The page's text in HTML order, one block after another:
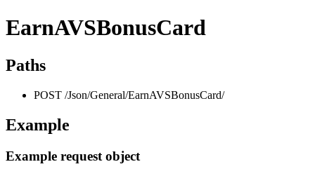
EarnAVSBonusCard
Paths
POST /Json/General/EarnAVSBonusCard/
Example
Example request object